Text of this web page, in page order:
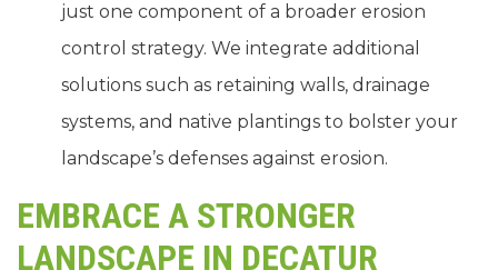
just one component of a broader erosion
control strategy. We integrate additional
solutions such as retaining walls, drainage
systems, and native plantings to bolster your
landscape’s defenses against erosion.
EMBRACE A STRONGER
LANDSCAPE IN DECATUR